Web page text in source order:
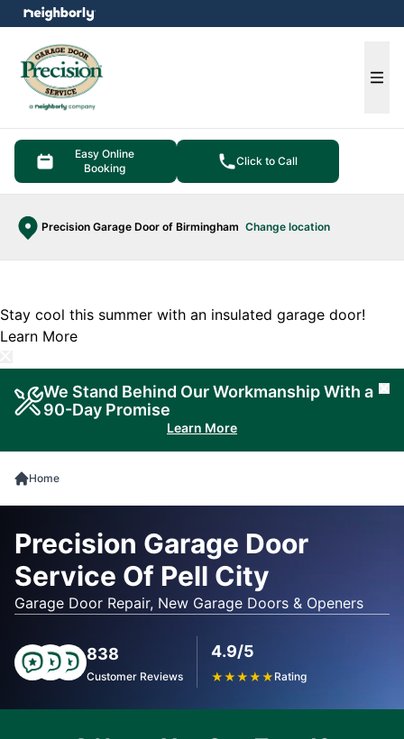
Easy Online
Booking
Click to Call
Precision Garage Door of Birmingham Change location
menu
Stay cool this summer with an insulated garage door!
Learn More
We Stand Behind Our Workmanship With a
90-Day Promise
Learn More
Home
Precision Garage Door
Service Of Pell City
Garage Door Repair, New Garage Doors & Openers
838
Customer Reviews
4.9/5
★★★★★ Rating